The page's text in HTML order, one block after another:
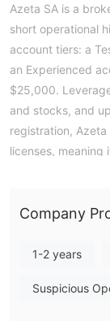
Azeta SA is a
short operational
account tiers: a
an Experienced
$25,000.
and stocks, and
registration,
licenses,
Traders should
Regulatory
available
Company
1-2 years
Suspicious